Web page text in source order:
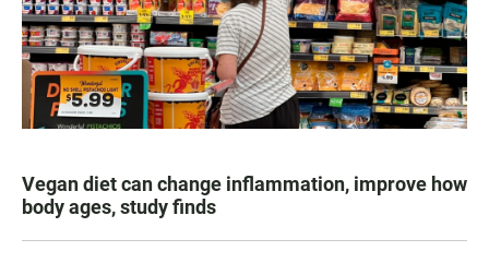
Vegan diet can change inflammation, improve how
body ages, study finds